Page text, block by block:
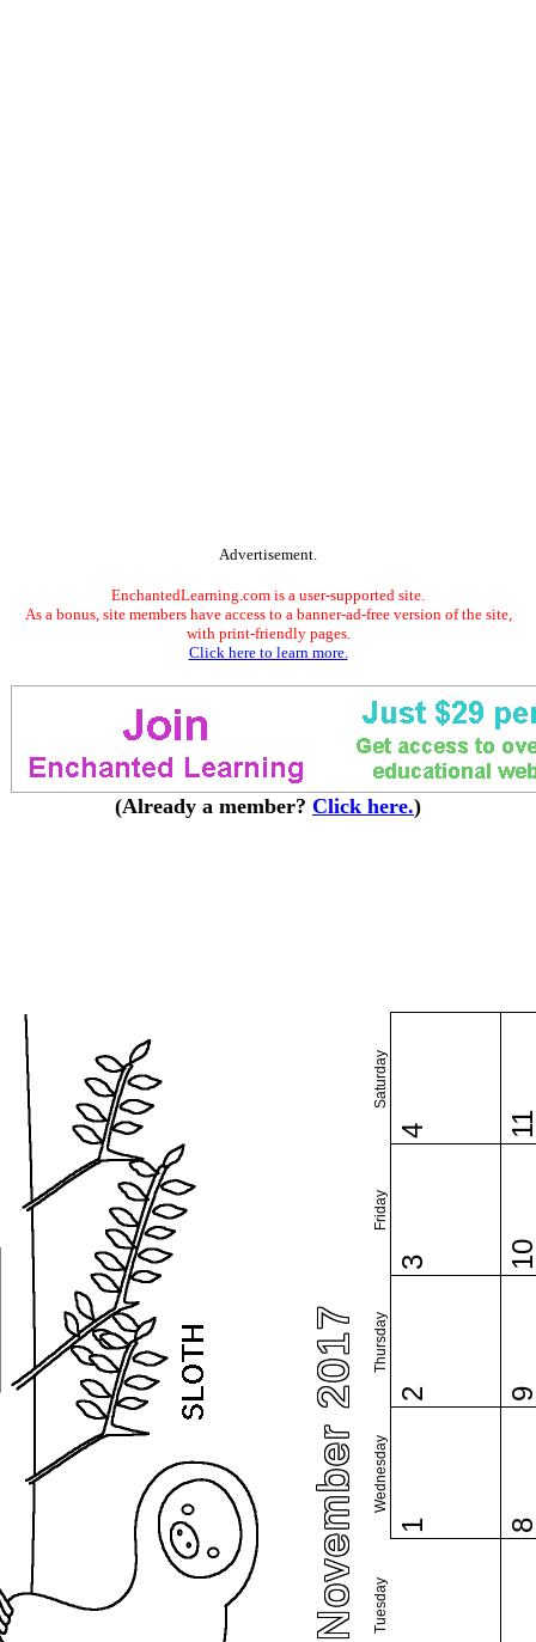
Advertisement.
EnchantedLearning.com is a user-supported site.
As a bonus, site members have access to a banner-ad-free version of the site,
with print-friendly pages.
Click here to learn more.
(Already a member? Click here.)
November 2017 Tuesday
Wednesday
Thursday
Friday
Saturday
1
2
3
4